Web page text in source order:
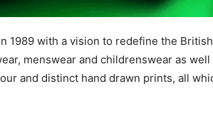
1989 with a vision to redefine the
menswear and childrenswear as
and distinct hand drawn prints, all